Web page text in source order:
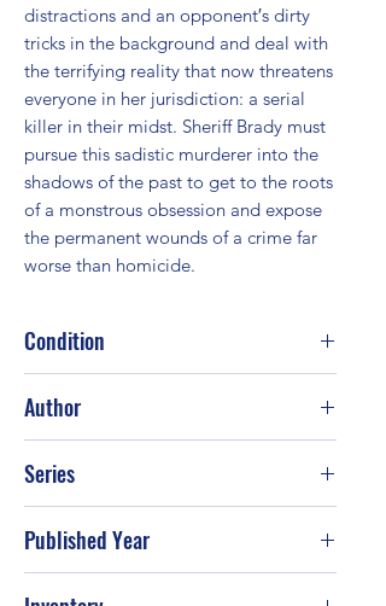
distractions and an opponent′s dirty
tricks in the background and deal with
the terrifying reality that now threatens
everyone in her jurisdiction: a serial
killer in their midst. Sheriff Brady must
pursue this sadistic murderer into the
shadows of the past to get to the roots
of a monstrous obsession and expose
the permanent wounds of a crime far
worse than homicide.
Condition
Author
Series
Published Year